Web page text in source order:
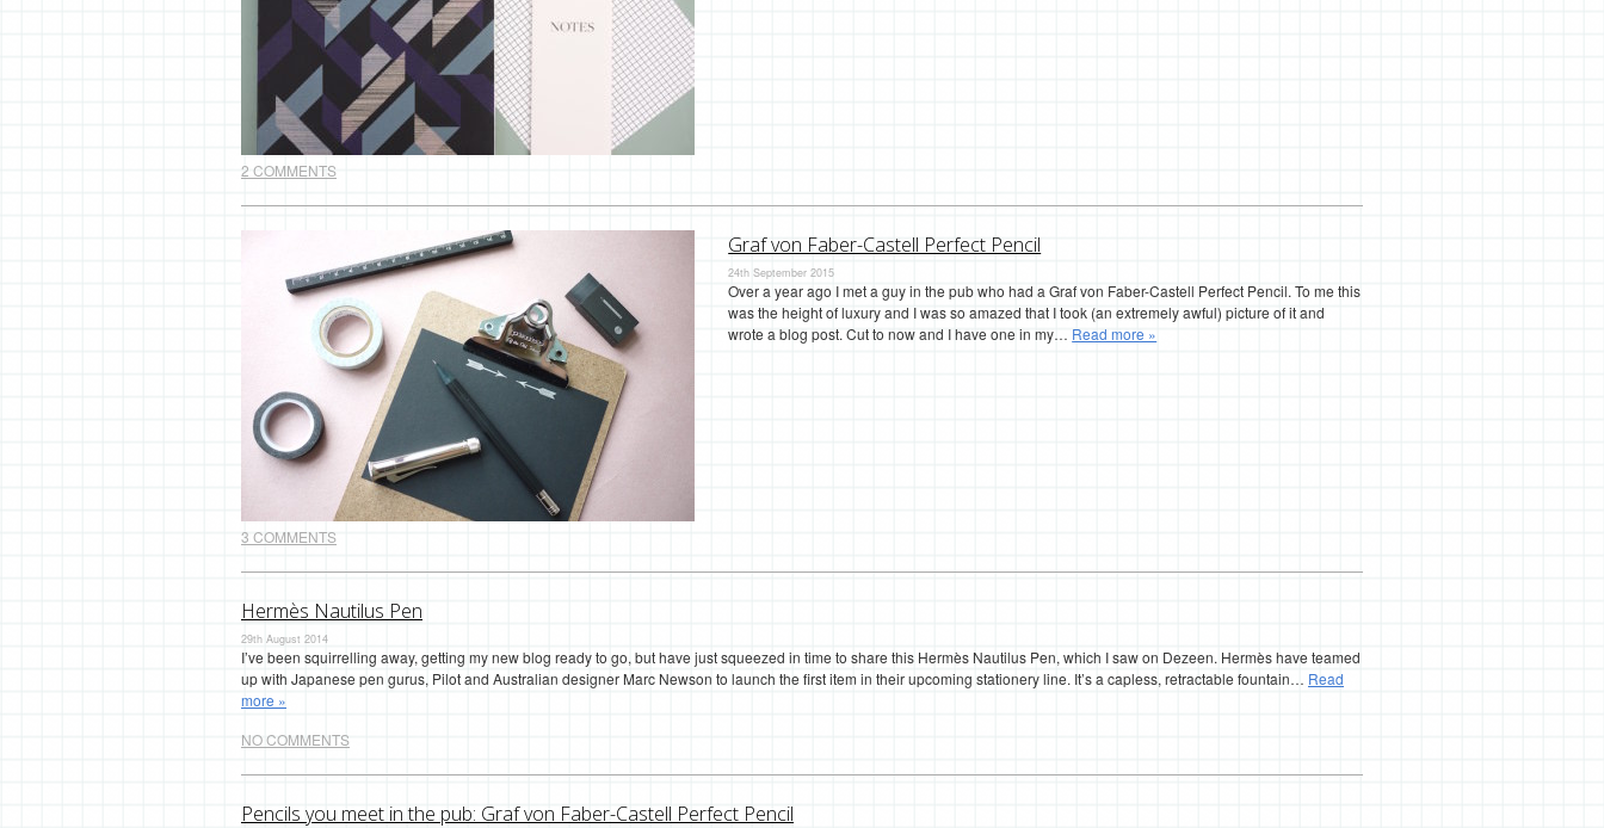
2 COMMENTS
Graf von Faber-Castell Perfect Pencil
24th September 2015
Over a year ago I met a guy in the pub who had a Graf von Faber-Castell Perfect Pencil. To me this
was the height of luxury and I was so amazed that I took (an extremely awful) picture of it and
wrote a blog post. Cut to now and I have one in my… Read more »
3 COMMENTS
Hermès Nautilus Pen
29th August 2014
I’ve been squirrelling away, getting my new blog ready to go, but have just squeezed in time to share this Hermès Nautilus Pen, which I saw on Dezeen. Hermès have teamed
up with Japanese pen gurus, Pilot and Australian designer Marc Newson to launch the first item in their upcoming stationery line. It’s a capless, retractable fountain… Read
more »
NO COMMENTS
Pencils you meet in the pub: Graf von Faber-Castell Perfect Pencil